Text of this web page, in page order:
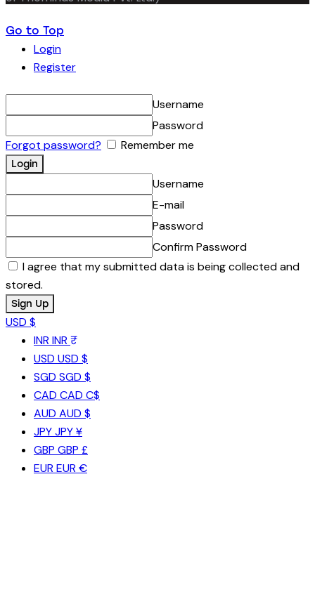
Go to Top
Login
Register
Username
Password
Forgot password?
Remember me
Username
E-mail
Password
Confirm Password
I agree that my submitted data is being collected and
stored.
USD $
INR INR ₹
USD USD $
SGD SGD $
CAD CAD C$
AUD AUD $
JPYJPY ¥
GBP GBP £
EUR EUR €